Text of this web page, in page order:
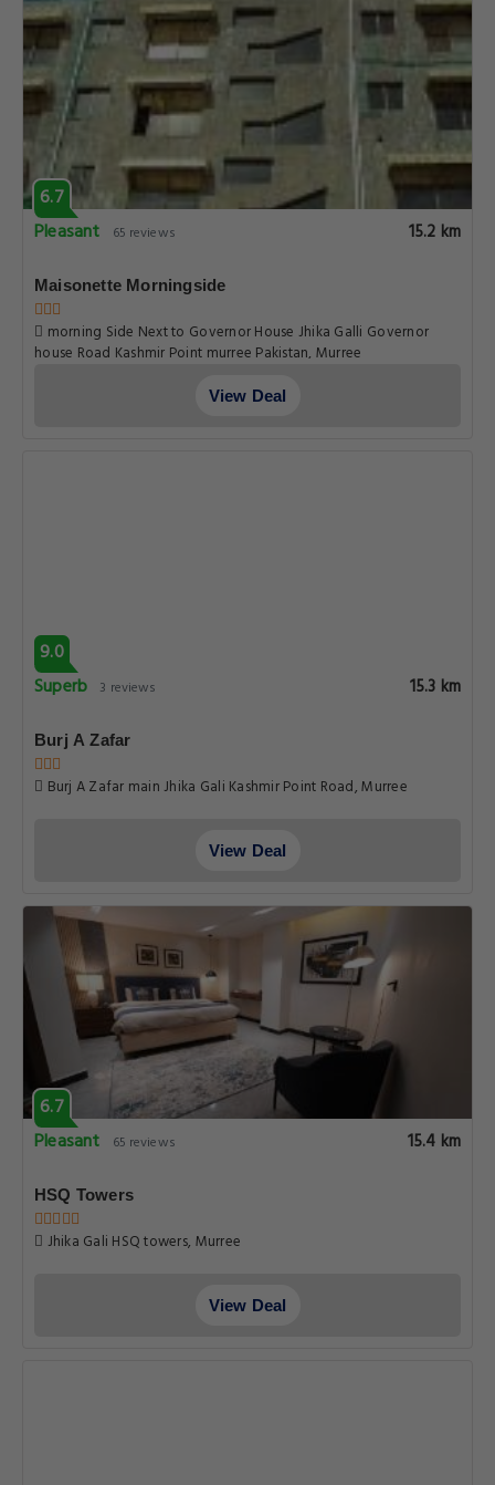
6.7
Pleasant
65 reviews 15.2 km
Maisonette Morningside
morning Side Next to Governor House Jhika Galli Governor
house Road Kashmir Point murree Pakistan, Murree
View Deal
9.0
Superb 3 reviews 15.3 km
Burj A Zafar
Burj A Zafar main Jhika Gali Kashmir Point Road, Murree
View Deal
6.7
Pleasant
65 reviews 15.4 km
HSQ Towers
Jhika Gali HSQ towers, Murree
View Deal